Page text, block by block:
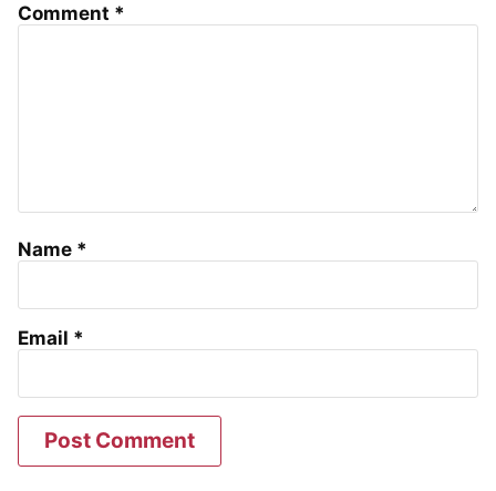
Comment *
Name *
Email *